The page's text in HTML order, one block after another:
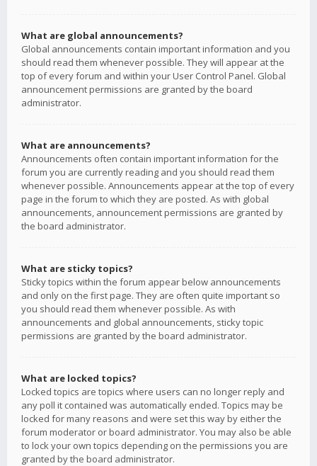
What are global announcements?
Global announcements contain important information and you
should read them whenever possible. They will appear at the
top of every forum and within your User Control Panel. Global
announcement permissions are granted by the board
administrator.
What are announcements?
Announcements often contain important information for the
forum you are currently reading and you should read them
whenever possible. Announcements appear at the top of every
page in the forum to which they are posted. As with global
announcements, announcement permissions are granted by
the board administrator.
What are sticky topics?
Sticky topics within the forum appear below announcements
and only on the first page. They are often quite important so
you should read them whenever possible. As with
announcements and global announcements, sticky topic
permissions are granted by the board administrator.
What are locked topics?
Locked topics are topics where users can no longer reply and
any poll it contained was automatically ended. Topics may be
locked for many reasons and were set this way by either the
forum moderator or board administrator. You may also be able
to lock your own topics depending on the permissions you are
granted by the board administrator.